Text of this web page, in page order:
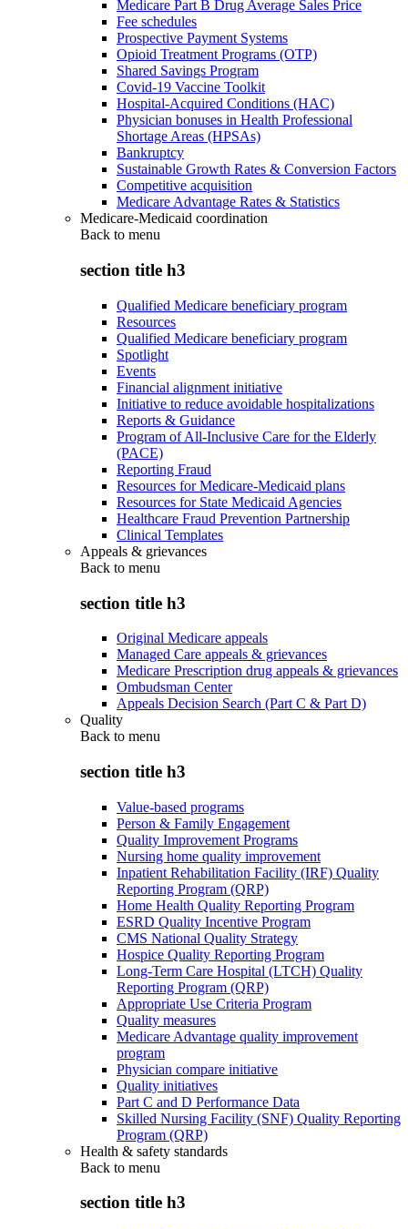
Medicare Part B Drug Average Sales Price
Fee schedules
Prospective Payment Systems
Opioid Treatment Programs (OTP)
Shared Savings Program
Covid-19 Vaccine Toolkit
Hospital-Acquired Conditions (HAC)
Physician bonuses in Health Professional
Shortage Areas (HPSAs)
Bankruptcy
Sustainable Growth Rates & Conversion Factors
Competitive acquisition
Medicare Advantage Rates & Statistics
Medicare-Medicaid coordination
Back to menu
section title h3
Qualified Medicare beneficiary program
Resources
Qualified Medicare beneficiary program
Spotlight
Events
Financial alignment initiative
Initiative to reduce avoidable hospitalizations
Reports & Guidance
Program of All-Inclusive Care for the Elderly
(PACE)
Reporting Fraud
Resources for Medicare-Medicaid plans
Resources for State Medicaid Agencies
Healthcare Fraud Prevention Partnership
Clinical Templates
Appeals & grievances
Back to menu
section title h3
Original Medicare appeals
Managed Care appeals & grievances
Medicare Prescription drug appeals & grievances
Ombudsman Center
Appeals Decision Search (Part C & Part D)
Quality
Back to menu
section title h3
Value-based programs
Person & Family Engagement
Quality Improvement Programs
Nursing home quality improvement
Inpatient Rehabilitation Facility (IRF) Quality
Reporting Program (QRP)
Home Health Quality Reporting Program
ESRD Quality Incentive Program
CMS National Quality Strategy
Hospice Quality Reporting Program
Long-Term Care Hospital (LTCH) Quality
Reporting Program (QRP)
Appropriate Use Criteria Program
Quality measures
Medicare Advantage quality improvement
program
Physician compare initiative
Quality initiatives
Part C and D Performance Data
Skilled Nursing Facility (SNF) Quality Reporting
Program (QRP)
Health & safety standards
Back to menu
section title h3